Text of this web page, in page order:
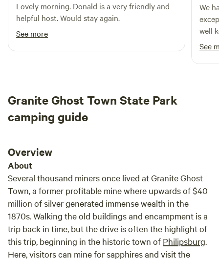
Lovely morning. Donald is a very friendly and
helpful host. Would stay again.
See more
We
well
See
Granite Ghost Town State Park
camping guide
Overview
About
Several thousand miners once lived at Granite Ghost
Town, a former profitable mine where upwards of $40
million of silver generated immense wealth in the
1870s. Walking the old buildings and encampment is a
trip back in time, but the drive is often the highlight of
this trip, beginning in the historic town of Philipsburg.
Here, visitors can mine for sapphires and visit the